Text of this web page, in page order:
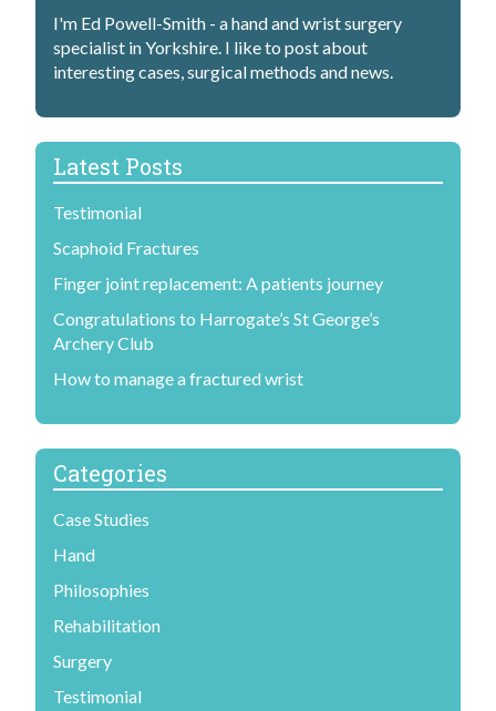
I'm Ed Powell-Smith - a hand and wrist surgery
specialist in Yorkshire. I like to post about
interesting cases, surgical methods and news.
Latest Posts
Testimonial
Scaphoid Fractures
Finger joint replacement: A patients journey
Congratulations to Harrogate’s St George’s
Archery Club
How to manage a fractured wrist
Categories
Case Studies
Hand
Philosophies
Rehabilitation
Surgery
Testimonial